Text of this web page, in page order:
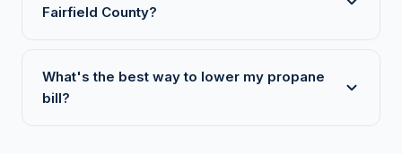
Fairfield County?
What's the best way to lower my propane
bill?